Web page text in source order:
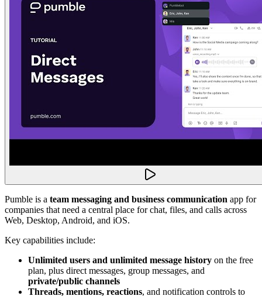
Pumble is a team messaging and business communication app for
companies that need a central place for chat, files, and calls across
Web, Desktop, Android, and iOS.
Key capabilities include:
Unlimited users and unlimited message history on the free
plan, plus direct messages, group messages, and
private/public channels
Threads, mentions, reactions, and notification controls to